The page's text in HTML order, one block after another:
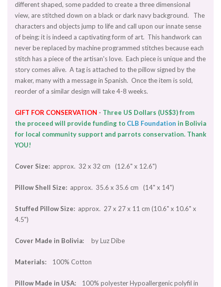
different shaped, some padded to create a three dimensional
view, are stitched down on a black or dark navy background. The
characters and objects jump to life and call upon our innate sense
of being; it is indeed a captivating form of art. This handwork can
never be replaced by machine programmed stitches because each
stitch has a piece of the artisan's love. Each piece is unique and the
story comes alive. A tag is attached to the pillow signed by the
maker, many with a message in Spanish. Once the item is sold,
reorder of a similar design will take 4-8 weeks.
GIFT FOR CONSERVATION - Three US Dollars (US$3) from
the proceed will provide funding to CLB Foundation in Bolivia
for local community support and parrots conservation. Thank
YOU!
Cover Size: approx. 32 x 32 cm (12.6" x 12.6")
Pillow Shell Size: approx. 35.6 x 35.6 cm (14" x 14")
Stuffed Pillow Size: approx. 27 x 27 x 11 cm (10.6" x 10.6" x
4.5")
Cover Made in Bolivia: by Luz Dibe
Materials: 100% Cotton
Pillow Made in USA: 100% polyester Hypoallergenic polyfil in